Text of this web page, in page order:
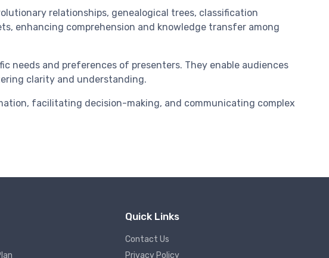
relationships, genealogical trees, classification
enhancing comprehension and knowledge transfer among
needs and preferences of presenters. They enable audiences
clarity and understanding.
facilitating decision-making, and communicating complex
Quick Links
Contact Us
Privacy Policy